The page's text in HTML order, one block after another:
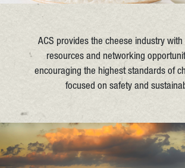
ACS provides the cheese industry
resources and networking
encouraging the highest standards of
focused on safety and